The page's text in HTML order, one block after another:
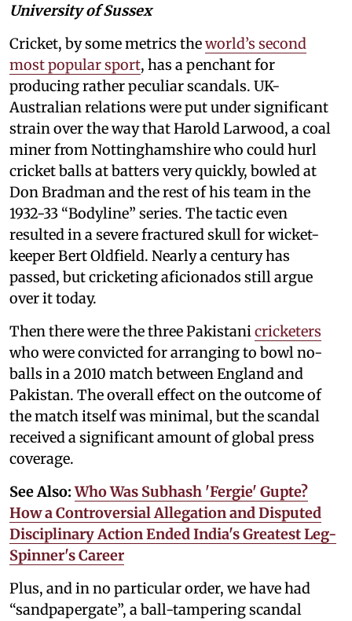
University of Sussex
Cricket, by some metrics theworld’s second
most popular sport, has a penchant for
producing rather peculiar scandals. UK-
Australian relations were put under significant
strain over the way that Harold Larwood, a coal
miner from Nottinghamshire who could hurl
cricket balls at batters very quickly, bowled at
Don Bradman and the rest of his team in the
1932-33 “Bodyline” series. The tactic even
resulted in a severe fractured skull for wicket-
keeper Bert Oldfield. Nearly a century has
passed, but cricketing aficionados still argue
over it today.
Then there were the three Pakistani cricketers
who were convicted for arranging to bowl no-
balls in a 2010 match between England and
Pakistan. The overall effect on the outcome of
the match itself was minimal, but the scandal
received a significant amount of global press
coverage.
See Also:Who Was Subhash 'Fergie' Gupte?
How a Controversial Allegation and Disputed
Disciplinary Action Ended India's Greatest Leg-
Spinner's Career
Plus, and in no particular order, we have had
“sandpapergate”, a ball-tampering scandal